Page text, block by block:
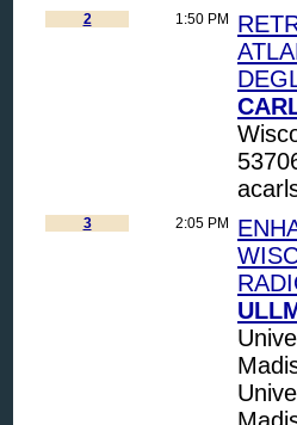
2 1:50 PM
3 2:05 PM